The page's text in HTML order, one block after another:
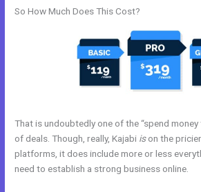
So How Much Does This Cost?
That is undoubtedly one of the “spend
of deals. Though, really, Kajabi ison the
platforms, it does include more or less
need to establish a strong business online.